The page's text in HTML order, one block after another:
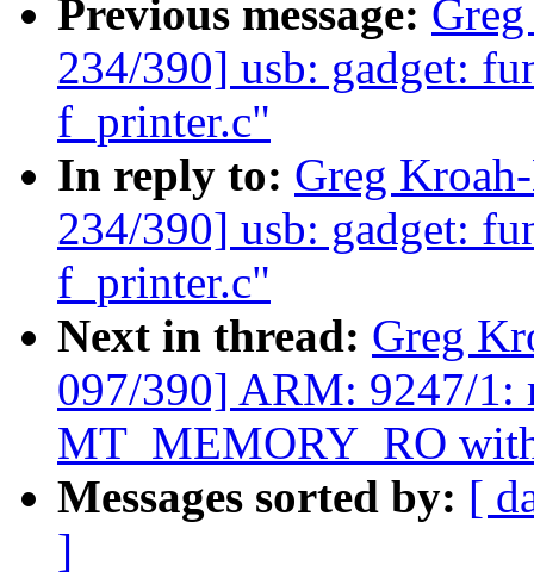
Previous message:
234/390] usb: gadget:
f_printer.c"
In reply to: Greg
234/390] usb: gadget:
f_printer.c"
Next in thread: Greg
097/390] ARM: 9247/1:
MT_MEMORY_RO
Messages sorted by: [
]